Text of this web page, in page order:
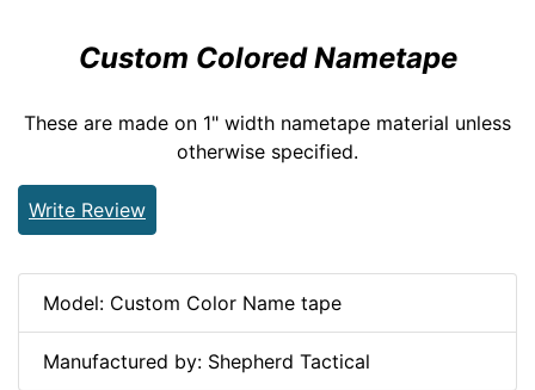
Custom Colored Nametape
These are made on 1" width nametape material unless
otherwise specified.
Write Review
Model: Custom Color Name tape
Manufactured by: Shepherd Tactical